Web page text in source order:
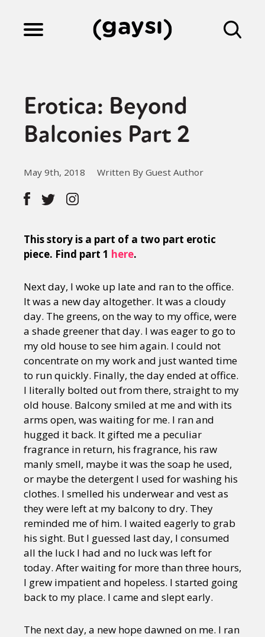
Culture
Fiction
Gaysi Works
About
Erotica: Beyond
Balconies Part 2
May 9th, 2018 Written By Guest Author
This story is a part of a two part erotic
piece. Find part 1 here.
Next day, I woke up late and ran to the office.
It was a new day altogether. It was a cloudy
day. The greens, on the way to my office, were
a shade greener that day. I was eager to go to
my old house to see him again. I could not
concentrate on my work and just wanted time
to run quickly. Finally, the day ended at office.
I literally bolted out from there, straight to my
old house. Balcony smiled at me and with its
arms open, was waiting for me. I ran and
hugged it back. It gifted me a peculiar
fragrance in return, his fragrance, his raw
manly smell, maybe it was the soap he used,
or maybe the detergent I used for washing his
clothes. I smelled his underwear and vest as
they were left at my balcony to dry. They
reminded me of him. I waited eagerly to grab
his sight. But I guessed last day, I consumed
all the luck I had and no luck was left for
today. After waiting for more than three hours,
I grew impatient and hopeless. I started going
back to my place. I came and slept early.
The next day, a new hope dawned on me. I ran